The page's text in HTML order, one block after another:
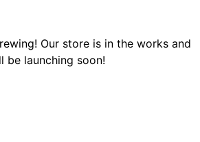
Our store is in the works and
be launching soon!